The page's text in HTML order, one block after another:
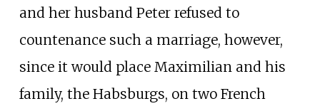
and her husband Peter refused to
countenance such a marriage, however,
since it would place Maximilian and his
family, the Habsburgs, on two French